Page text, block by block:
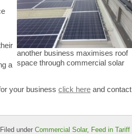
another business maximises roof
space through commercial solar
a
your business click here and
Filed under Commercial Solar, Feed in Tariff